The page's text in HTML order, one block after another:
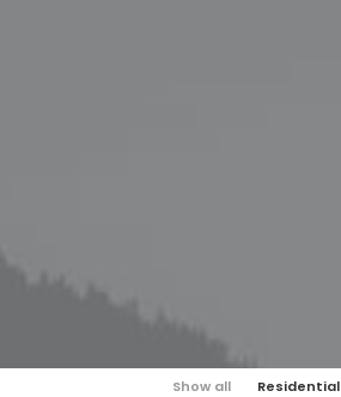
Show all Residential